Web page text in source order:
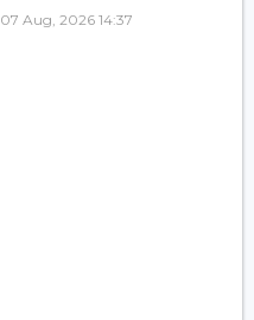
07 Aug, 2026 14:37